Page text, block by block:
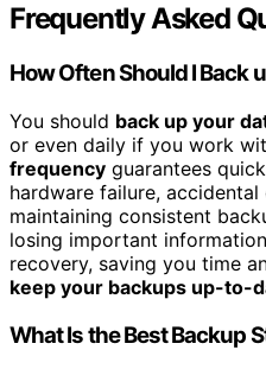
Frequently Asked
How Often Should I Back
You should back up your
or even daily if you work
frequency guarantees
hardware failure,
maintaining consistent
losing important
recovery, saving you time
keep your backups up-to-
What Is the Best Backup